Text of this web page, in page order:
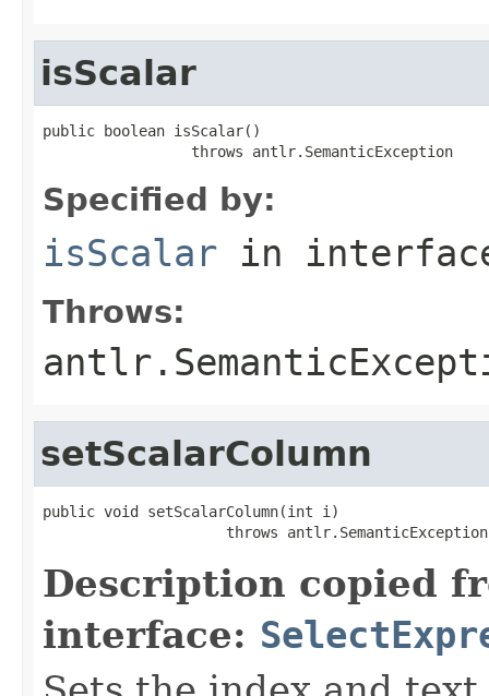
isScalar
public boolean isScalar()
                 throws antlr.SemanticException
Specified by:
isScalar in
Throws:
setScalarColumn
public void setScalarColumn(int i)
                     throws antlr.SemanticException
Description copied
interface: